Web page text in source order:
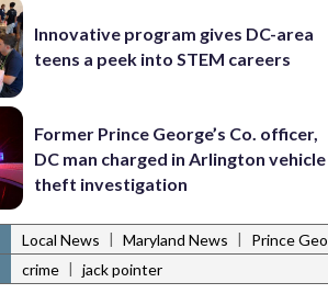
Innovative program gives DC-area
teens a peek into STEM careers
Former Prince George’s Co. officer,
DC man charged in Arlington vehicle
theft investigation
Local News | Maryland News |
Prince
crime | jack pointer